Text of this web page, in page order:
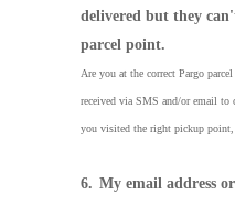
delivered but they
parcel point.
Are you at the correct Pargo
received via SMS and/or email
you visited the right pickup point,
6. My email address